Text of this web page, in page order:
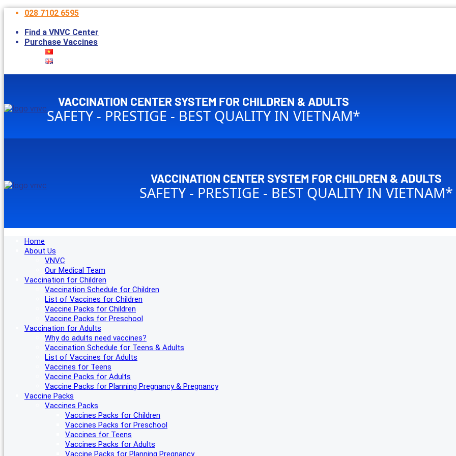
028 7102 6595
Find a VNVC Center
Purchase Vaccines
VACCINATION CENTER SYSTEM FOR CHILDREN & ADULTS
SAFETY - PRESTIGE - BEST QUALITY IN VIETNAM*
VACCINATION CENTER SYSTEM FOR CHILDREN & ADULTS
SAFETY - PRESTIGE - BEST QUALITY IN VIETNAM*
Home
About Us
VNVC
Our Medical Team
Vaccination for Children
Vaccination Schedule for Children
List of Vaccines for Children
Vaccine Packs for Children
Vaccine Packs for Preschool
Vaccination for Adults
Why do adults need vaccines?
Vaccination Schedule for Teens & Adults
List of Vaccines for Adults
Vaccines for Teens
Vaccine Packs for Adults
Vaccine Packs for Planning Pregnancy & Pregnancy
Vaccine Packs
Vaccines Packs
Vaccines Packs for Children
Vaccines Packs for Preschool
Vaccines for Teens
Vaccines Packs for Adults
Vaccine Packs for Planning Pregnancy